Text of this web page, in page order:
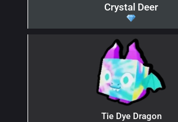
Crystal Deer
Tie Dye Dragon